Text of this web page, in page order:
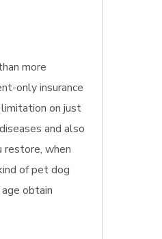
more
only insurance
on just
and also
restore, when
of pet dog
obtain